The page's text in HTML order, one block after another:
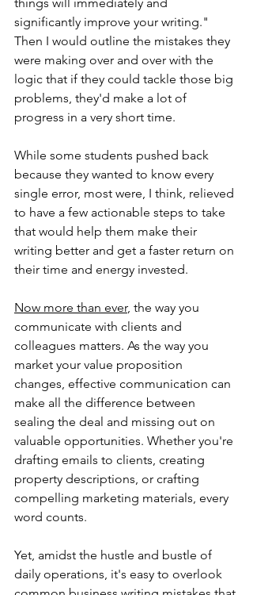
things will immediately and
significantly improve your writing."
Then I would outline the mistakes they
were making over and over with the
logic that if they could tackle those big
problems, they'd make a lot of
progress in a very short time.
While some students pushed back
because they wanted to know every
single error, most were, I think, relieved
to have a few actionable steps to take
that would help them make their
writing better and get a faster return on
their time and energy invested.
Now more than ever, the way you
communicate with clients and
colleagues matters. As the way you
market your value proposition
changes, effective communication can
make all the difference between
sealing the deal and missing out on
valuable opportunities. Whether you're
drafting emails to clients, creating
property descriptions, or crafting
compelling marketing materials, every
word counts.
Yet, amidst the hustle and bustle of
daily operations, it's easy to overlook